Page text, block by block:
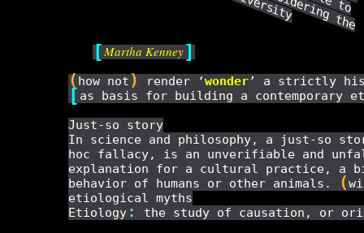
[Martha Kenney]
(how not) render ‘wonder’ a strictly
[ as basis for building a contemporary
Just-so story
In science and philosophy, a just-so
hoc fallacy, is an unverifiable and
explanation for a cultural practice, a
behavior of humans or other animals.
(
etiological myths
Etiology :
the study of causation, or